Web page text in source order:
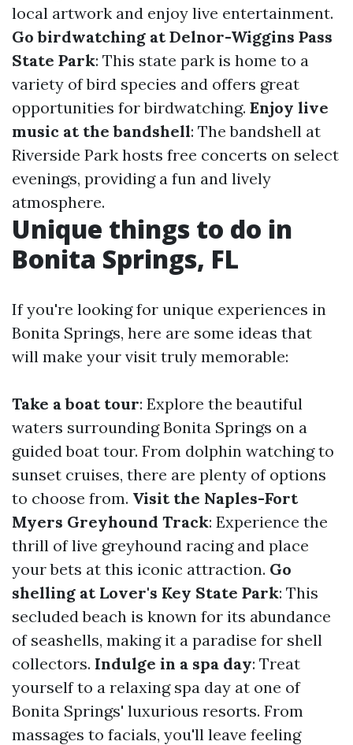
local artwork and enjoy live entertainment.
Go birdwatching at Delnor-Wiggins Pass
State Park: This state park is home to a
variety of bird species and offers great
opportunities for birdwatching. Enjoy live
music at the bandshell: The bandshell at
Riverside Park hosts free concerts on select
evenings, providing a fun and lively
atmosphere.
Unique things to do in
Bonita Springs, FL
If you're looking for unique experiences in
Bonita Springs, here are some ideas that
will make your visit truly memorable:
Take a boat tour: Explore the beautiful
waters surrounding Bonita Springs on a
guided boat tour. From dolphin watching to
sunset cruises, there are plenty of options
to choose from. Visit the Naples-Fort
Myers Greyhound Track: Experience the
thrill of live greyhound racing and place
your bets at this iconic attraction. Go
shelling at Lover's Key State Park: This
secluded beach is known for its abundance
of seashells, making it a paradise for shell
collectors. Indulge in a spa day: Treat
yourself to a relaxing spa day at one of
Bonita Springs' luxurious resorts. From
massages to facials, you'll leave feeling